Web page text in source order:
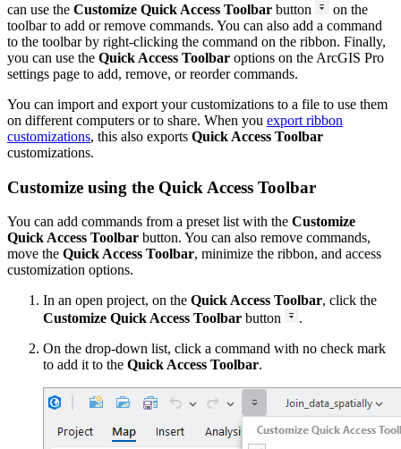
can use the Customize Quick Access Toolbar button
on the
toolbar to add or remove commands. You can also add a command
to the toolbar by right-clicking the command on the ribbon. Finally,
you can use the Quick Access Toolbar options on the ArcGIS Pro
settings page to add, remove, or reorder commands.
You can import and export your customizations to a file to use them
on different computers or to share. When you export ribbon
customizations, this also exports Quick Access Toolbar
customizations.
Customize using the Quick Access Toolbar
You can add commands from a preset list with the Customize
Quick Access Toolbar button. You can also remove commands,
move the Quick Access Toolbar, minimize the ribbon, and access
customization options.
In an open project, on the Quick Access Toolbar, click the
Customize Quick Access Toolbar button
.
On the drop-down list, click a command with no check mark
to add it to the Quick Access Toolbar.